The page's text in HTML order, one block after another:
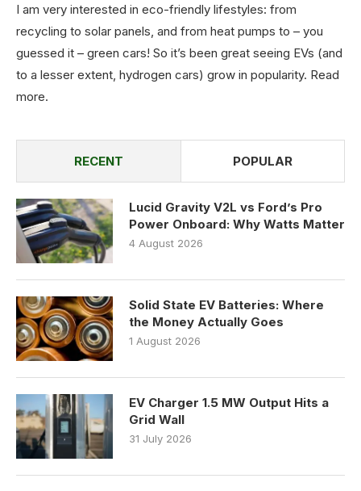
I am very interested in eco-friendly lifestyles: from
recycling to solar panels, and from heat pumps to – you
guessed it – green cars! So it’s been great seeing EVs (and
to a lesser extent, hydrogen cars) grow in popularity. Read
more.
RECENT POPULAR
Lucid Gravity V2L vs Ford’s Pro
Power Onboard: Why Watts Matter
4 August 2026
Solid State EV Batteries: Where
the Money Actually Goes
1 August 2026
EV Charger 1.5 MW Output Hits a
Grid Wall
31 July 2026